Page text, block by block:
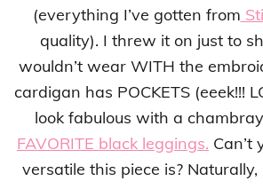
(everything I’ve gotten from
quality). I threw it on just to
wouldn’t wear WITH the
cardigan has POCKETS (eeek!!!
look fabulous with a
FAVORITE black leggings. Can’t
versatile this piece is?